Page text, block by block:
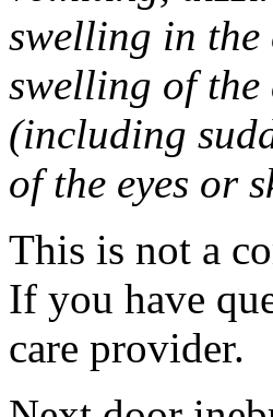
swelling in the
swelling of the
(including
of the eyes or
This is not a
If you have
care provider.